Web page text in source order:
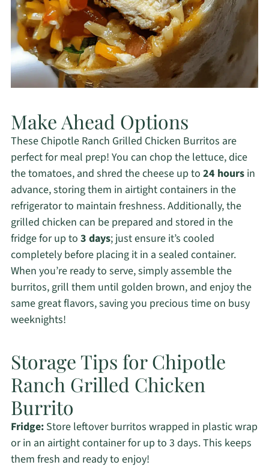
Make Ahead Options
These Chipotle Ranch Grilled Chicken Burritos are
perfect for meal prep! You can chop the lettuce, dice
the tomatoes, and shred the cheese up to 24 hoursin
advance, storing them in airtight containers in the
refrigerator to maintain freshness. Additionally, the
grilled chicken can be prepared and stored in the
fridge for up to 3 days; just ensure it’s cooled
completely before placing it in a sealed container.
When you’re ready to serve, simply assemble the
burritos, grill them until golden brown, and enjoy the
same great flavors, saving you precious time on busy
weeknights!
Storage Tips for Chipotle
Ranch Grilled Chicken
Burrito
Fridge:Store leftover burritos wrapped in plastic wrap
or in an airtight container for up to 3 days. This keeps
them fresh and ready to enjoy!